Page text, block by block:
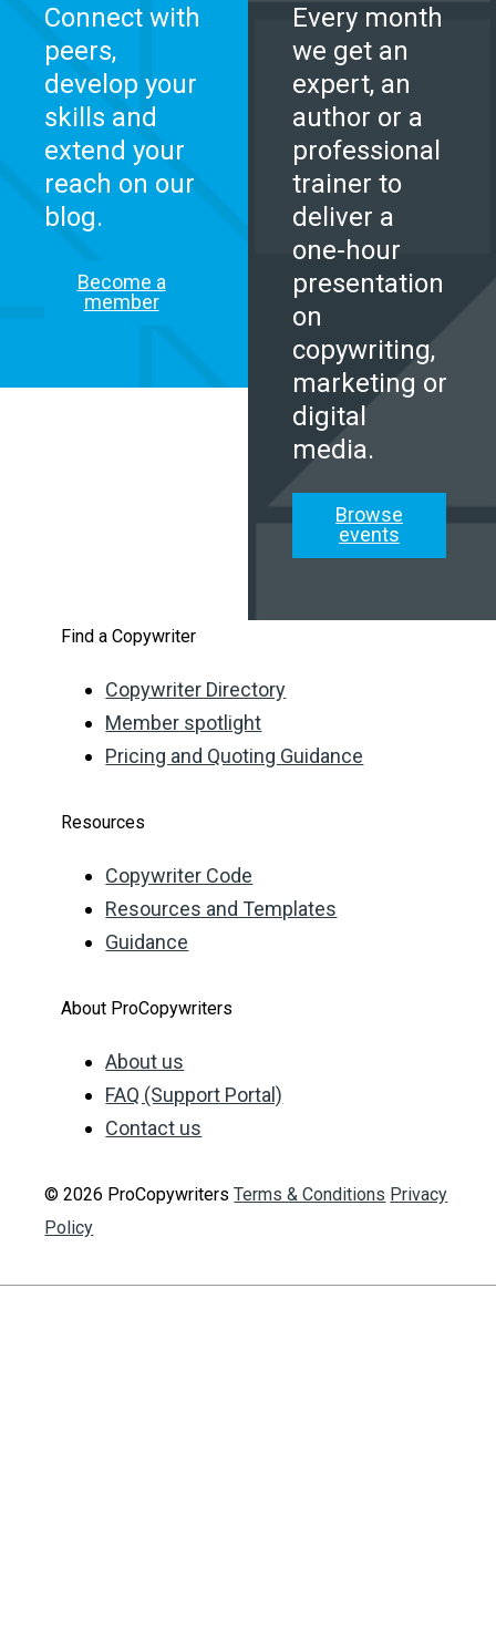
Connect with
peers,
develop your
skills and
extend your
reach on our
blog.
Become a
member
Every month
we get an
expert, an
author or a
professional
trainer to
deliver a
one-hour
presentation
on
copywriting,
marketing or
digital
media.
Browse
events
Find a Copywriter
Copywriter Directory
Member spotlight
Pricing and Quoting Guidance
Resources
Copywriter Code
Resources and Templates
Guidance
About ProCopywriters
About us
FAQ (Support Portal)
Contact us
© 2026 ProCopywritersTerms & Conditions Privacy
Policy